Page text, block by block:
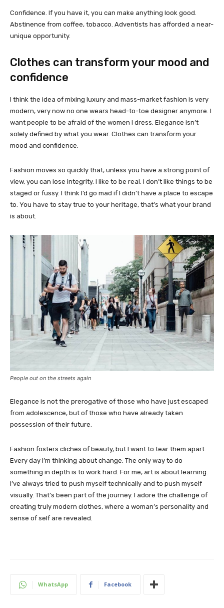
Confidence. If you have it, you can make anything look good.
Abstinence from coffee, tobacco. Adventists has afforded a near-
unique opportunity.
Clothes can transform your mood and
confidence
I think the idea of mixing luxury and mass-market fashion is very
modern, very now no one wears head-to-toe designer anymore. I
want people to be afraid of the women I dress. Elegance isn’t
solely defined by what you wear. Clothes can transform your
mood and confidence.
Fashion moves so quickly that, unless you have a strong point of
view, you can lose integrity. I like to be real. I don’t like things to be
staged or fussy. I think I’d go mad if I didn’t have a place to escape
to. You have to stay true to your heritage, that’s what your brand
is about.
People out on the streets again
Elegance is not the prerogative of those who have just escaped
from adolescence, but of those who have already taken
possession of their future.
Fashion fosters cliches of beauty, but I want to tear them apart.
Every day I’m thinking about change. The only way to do
something in depth is to work hard. For me, art is about learning.
I’ve always tried to push myself technically and to push myself
visually. That’s been part of the journey. I adore the challenge of
creating truly modern clothes, where a woman’s personality and
sense of self are revealed.
WhatsApp Facebook